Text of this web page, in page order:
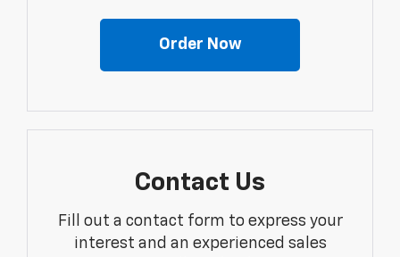
Order Now
Contact Us
Fill out a contact form to express your
interest and an experienced sales